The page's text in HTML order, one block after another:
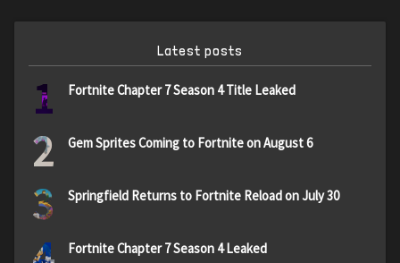
Latest posts
1 Fortnite Chapter 7 Season 4 Title Leaked
2 Gem Sprites Coming to Fortnite on August 6
3 Springfield Returns to Fortnite Reload on July 30
Fortnite Chapter 7 Season 4 Leaked